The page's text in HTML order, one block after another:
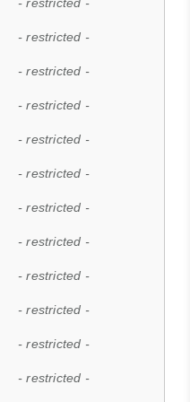
- restricted -
- restricted -
- restricted -
- restricted -
- restricted -
- restricted -
- restricted -
- restricted -
- restricted -
- restricted -
- restricted -
- restricted -